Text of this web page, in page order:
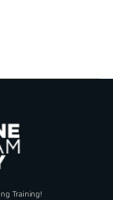
Training!